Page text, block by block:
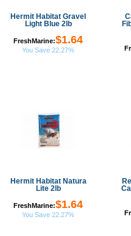
Hermit Habitat Gravel
Light Blue 2lb
FreshMarine:$1.64
You Save 22.27%
Hermit Habitat Natura
Lite 2lb
FreshMarine:$1.64
You Save 22.27%